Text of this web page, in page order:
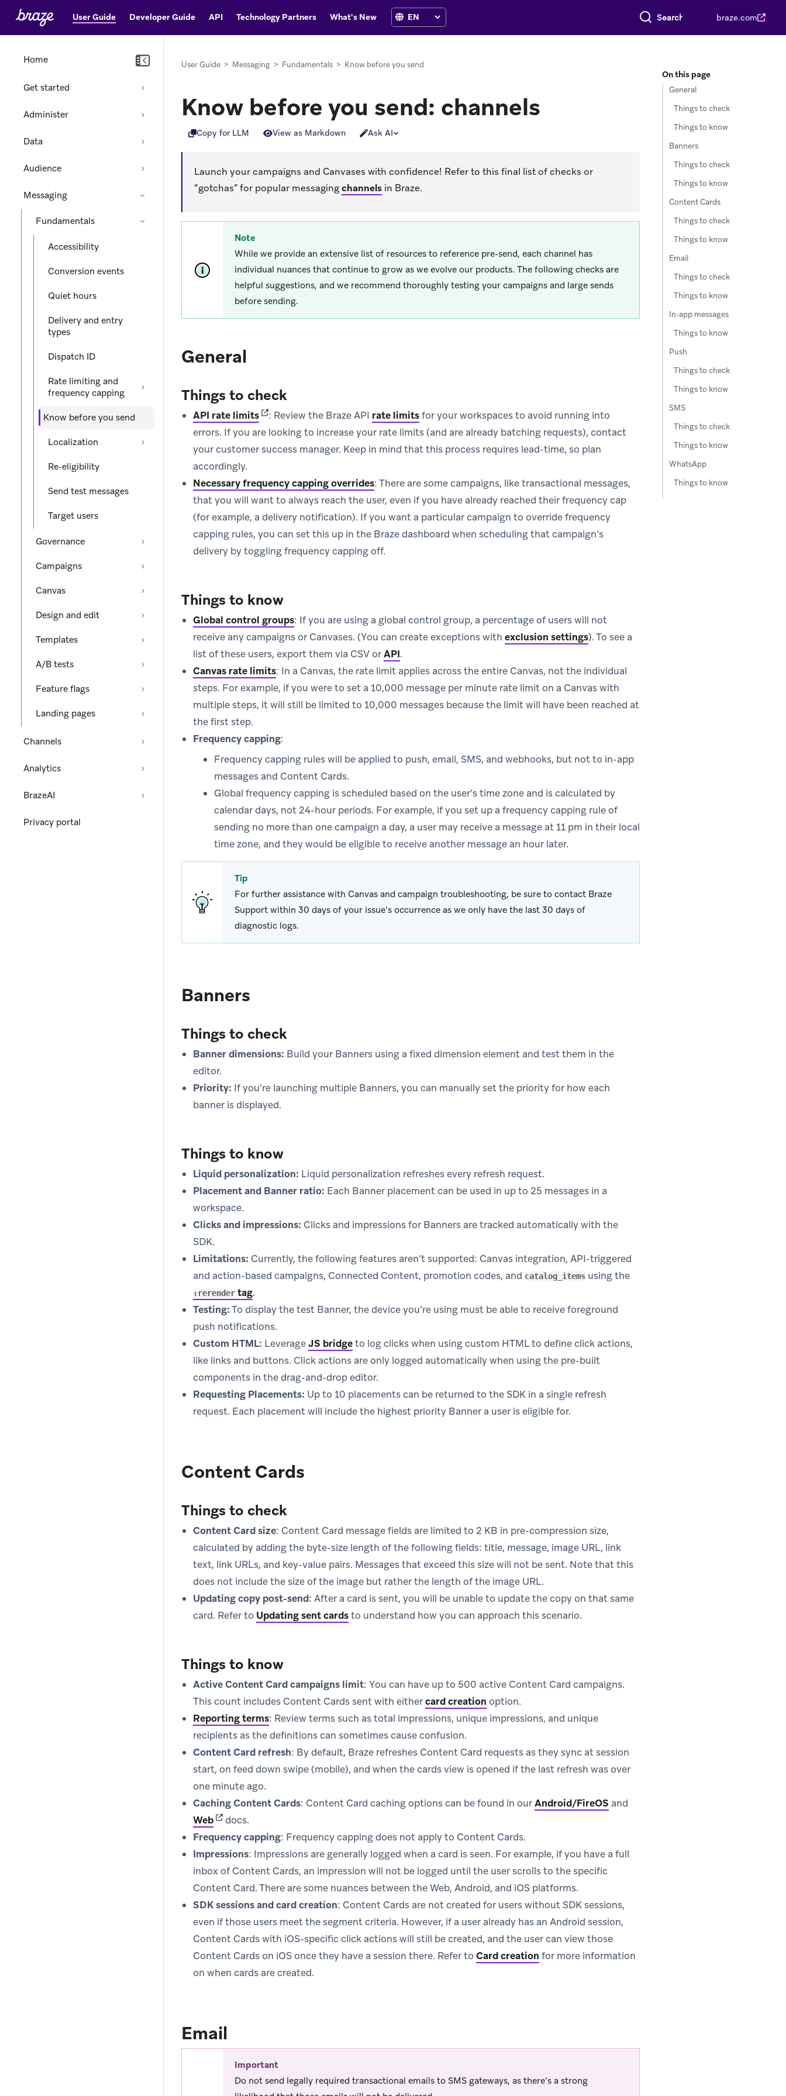
User Guide Developer Guide API Technology Partners What's New Search everything braze.com
Home
Get started
Administer
Data
Audience
Messaging
Fundamentals
Accessibility
Conversion events
Quiet hours
Delivery and entry
types
Dispatch ID
Rate limiting and
frequency capping
Know before you send
Localization
Re-eligibility
Send test messages
Target users
Governance
Campaigns
Canvas
Design and edit
Templates
A/B tests
Feature flags
Landing pages
Channels
Analytics
BrazeAI
Privacy portal
User Guide > Messaging > Fundamentals > Know before you send
Know before you send: channels
Copy for LLM View as Markdown Ask AI
Launch your campaigns and Canvases with confidence! Refer to this final list of checks or
“gotchas” for popular messagingchannels in Braze.
Note
While we provide an extensive list of resources to reference pre-send, each channel has
individual nuances that continue to grow as we evolve our products. The following checks are
helpful suggestions, and we recommend thoroughly testing your campaigns and large sends
before sending.
General
Things to check
API rate limits(opens in new tab)
: Review the Braze API rate limitsfor your workspaces to avoid running into
errors. If you are looking to increase your rate limits (and are already batching requests), contact
your customer success manager. Keep in mind that this process requires lead-time, so plan
accordingly.
Necessary frequency capping overrides: There are some campaigns, like transactional messages,
that you will want to always reach the user, even if you have already reached their frequency cap
(for example, a delivery notification). If you want a particular campaign to override frequency
capping rules, you can set this up in the Braze dashboard when scheduling that campaign’s
delivery by toggling frequency capping off.
Things to know
Global control groups: If you are using a global control group, a percentage of users will not
receive any campaigns or Canvases. (You can create exceptions with exclusion settings). To see a
list of these users, export them via CSV orAPI.
Canvas rate limits: In a Canvas, the rate limit applies across the entire Canvas, not the individual
steps. For example, if you were to set a 10,000 message per minute rate limit on a Canvas with
multiple steps, it will still be limited to 10,000 messages because the limit will have been reached at
the first step.
Frequency capping:
Frequency capping rules will be applied to push, email, SMS, and webhooks, but not to in-app
messages and Content Cards.
Global frequency capping is scheduled based on the user’s time zone and is calculated by
calendar days, not 24-hour periods. For example, if you set up a frequency capping rule of
sending no more than one campaign a day, a user may receive a message at 11 pm in their local
time zone, and they would be eligible to receive another message an hour later.
Tip
For further assistance with Canvas and campaign troubleshooting, be sure to contact Braze
Support within 30 days of your issue’s occurrence as we only have the last 30 days of
diagnostic logs.
Banners
Things to check
Banner dimensions: Build your Banners using a fixed dimension element and test them in the
editor.
Priority: If you’re launching multiple Banners, you can manually set the priority for how each
banner is displayed.
Things to know
Liquid personalization: Liquid personalization refreshes every refresh request.
Placement and Banner ratio: Each Banner placement can be used in up to 25 messages in a
workspace.
Clicks and impressions: Clicks and impressions for Banners are tracked automatically with the
SDK.
Limitations: Currently, the following features aren’t supported: Canvas integration, API-triggered
and action-based campaigns, Connected Content, promotion codes, and catalog_items using the
:rerender tag.
Testing:To display the test Banner, the device you’re using must be able to receive foreground
push notifications.
Custom HTML: LeverageJS bridgeto log clicks when using custom HTML to define click actions,
like links and buttons. Click actions are only logged automatically when using the pre-built
components in the drag-and-drop editor.
Requesting Placements: Up to 10 placements can be returned to the SDK in a single refresh
request. Each placement will include the highest priority Banner a user is eligible for.
Content Cards
Things to check
Content Card size: Content Card message fields are limited to 2 KB in pre-compression size,
calculated by adding the byte-size length of the following fields: title, message, image URL, link
text, link URLs, and key-value pairs. Messages that exceed this size will not be sent. Note that this
does not include the size of the image but rather the length of the image URL.
Updating copy post-send: After a card is sent, you will be unable to update the copy on that same
card. Refer to Updating sent cardsto understand how you can approach this scenario.
Things to know
Active Content Card campaigns limit: You can have up to 500 active Content Card campaigns.
This count includes Content Cards sent with eithercard creation option.
Reporting terms: Review terms such as total impressions, unique impressions, and unique
recipients as the definitions can sometimes cause confusion.
Content Card refresh: By default, Braze refreshes Content Card requests as they sync at session
start, on feed down swipe (mobile), and when the cards view is opened if the last refresh was over
one minute ago.
Caching Content Cards: Content Card caching options can be found in ourAndroid/FireOS and
Web(opens in new tab)
docs.
Frequency capping: Frequency capping does not apply to Content Cards.
Impressions: Impressions are generally logged when a card is seen. For example, if you have a full
inbox of Content Cards, an impression will not be logged until the user scrolls to the specific
Content Card. There are some nuances between the Web, Android, and iOS platforms.
SDK sessions and card creation: Content Cards are not created for users without SDK sessions,
even if those users meet the segment criteria. However, if a user already has an Android session,
Content Cards with iOS-specific click actions will still be created, and the user can view those
Content Cards on iOS once they have a session there. Refer to Card creation for more information
on when cards are created.
Email
Important
Do not send legally required transactional emails to SMS gateways, as there’s a strong
On this page
General
Things to check
Things to know
Banners
Things to check
Things to know
Content Cards
Things to check
Things to know
Email
Things to check
Things to know
In-app messages
Things to know
Push
Things to check
Things to know
SMS
Things to check
Things to know
WhatsApp
Things to know